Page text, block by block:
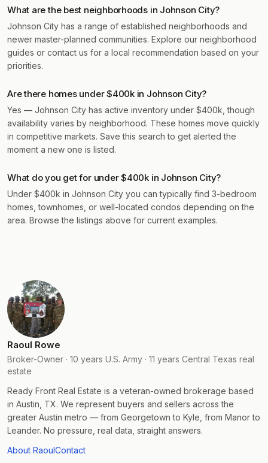
What are the best neighborhoods in Johnson City?
Johnson City has a range of established neighborhoods and
newer master-planned communities. Explore our neighborhood
guides or contact us for a local recommendation based on your
priorities.
Are there homes under $400k in Johnson City?
Yes — Johnson City has active inventory under $400k, though
availability varies by neighborhood. These homes move quickly
in competitive markets. Save this search to get alerted the
moment a new one is listed.
What do you get for under $400k in Johnson City?
Under $400k in Johnson City you can typically find 3-bedroom
homes, townhomes, or well-located condos depending on the
area. Browse the listings above for current examples.
Raoul Rowe
Broker-Owner · 10 years U.S. Army · 11 years Central Texas real
estate
Ready Front Real Estate is a veteran-owned brokerage based
in Austin, TX. We represent buyers and sellers across the
greater Austin metro — from Georgetown to Kyle, from Manor to
Leander. No pressure, real data, straight answers.
About RaoulContact